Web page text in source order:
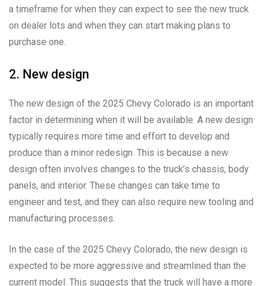
a timeframe for when they can expect to see the new truck
on dealer lots and when they can start making plans to
purchase one.
2. New design
The new design of the 2025 Chevy Colorado is an important
factor in determining when it will be available. A new design
typically requires more time and effort to develop and
produce than a minor redesign. This is because a new
design often involves changes to the truck’s chassis, body
panels, and interior. These changes can take time to
engineer and test, and they can also require new tooling and
manufacturing processes.
In the case of the 2025 Chevy Colorado, the new design is
expected to be more aggressive and streamlined than the
current model. This suggests that the truck will have a more